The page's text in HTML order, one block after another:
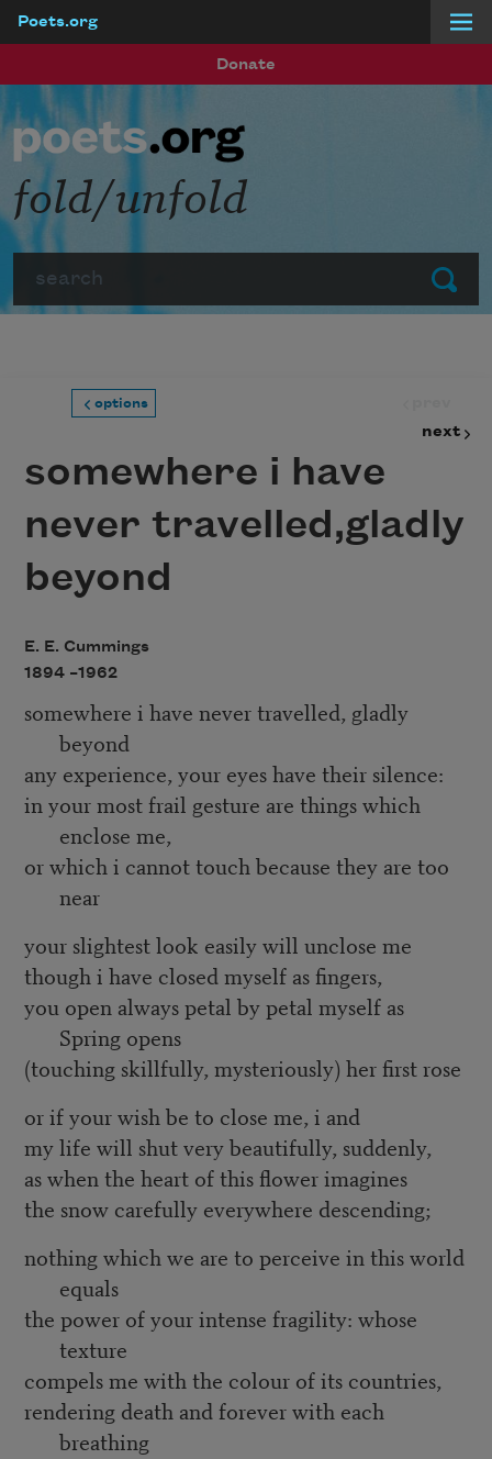
Poets.org
Donate
Submit
fold/unfold
options
next
somewhere i have
never travelled,gladly
beyond
E. E. Cummings
1894 –1962
somewhere i have never travelled, gladly
beyond
any experience, your eyes have their silence:
in your most frail gesture are things which
enclose me,
or which i cannot touch because they are too
near
your slightest look easily will unclose me
though i have closed myself as fingers,
you open always petal by petal myself as
Spring opens
(touching skillfully, mysteriously) her first rose
or if your wish be to close me, i and
my life will shut very beautifully, suddenly,
as when the heart of this flower imagines
the snow carefully everywhere descending;
nothing which we are to perceive in this world
equals
the power of your intense fragility: whose
texture
compels me with the colour of its countries,
rendering death and forever with each
breathing